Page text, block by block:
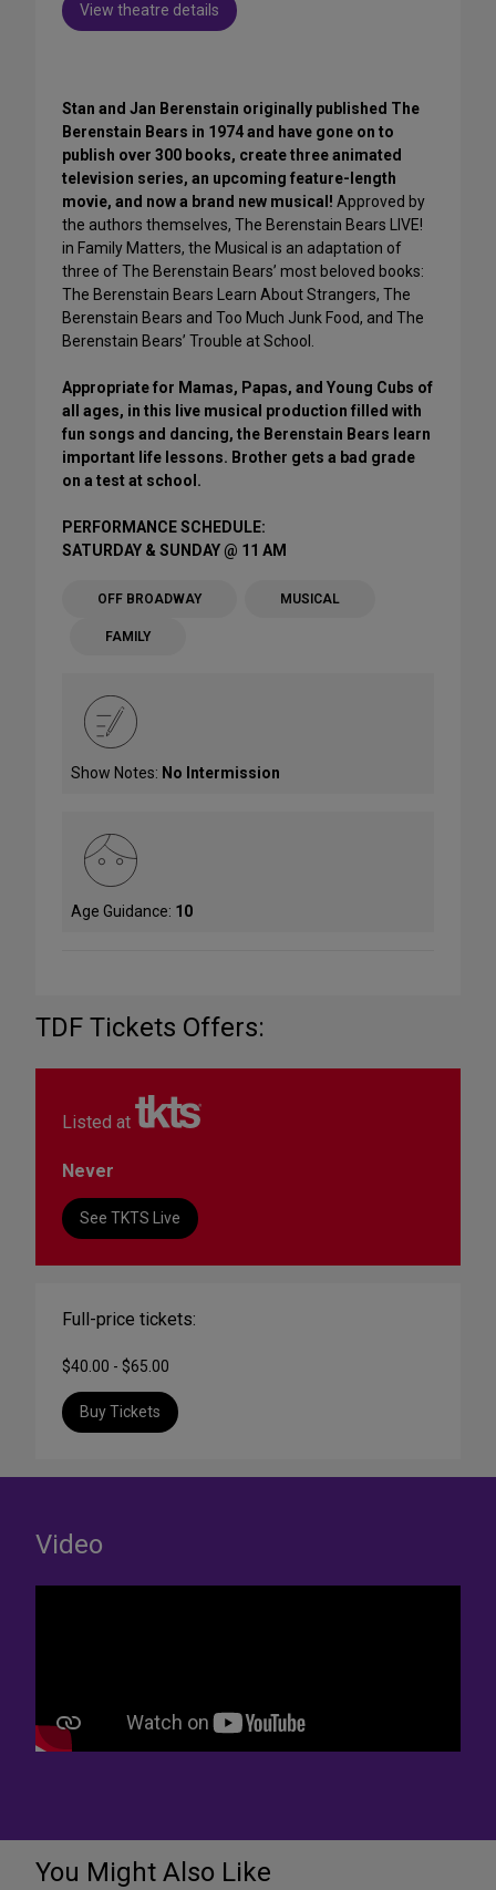
View theatre details
Stan and Jan Berenstain originally published The
Berenstain Bears in 1974 and have gone on to
publish over 300 books, create three animated
television series, an upcoming feature-length
movie, and now a brand new musical! Approved by
the authors themselves, The Berenstain Bears LIVE!
in Family Matters, the Musical is an adaptation of
three of The Berenstain Bears’ most beloved books:
The Berenstain Bears Learn About Strangers, The
Berenstain Bears and Too Much Junk Food, and The
Berenstain Bears’ Trouble at School.
Appropriate for Mamas, Papas, and Young Cubs of
all ages, in this live musical production filled with
fun songs and dancing, the Berenstain Bears learn
important life lessons. Brother gets a bad grade
on a test at school.
PERFORMANCE SCHEDULE:
SATURDAY & SUNDAY @ 11 AM
OFF BROADWAY MUSICAL
FAMILY
Show Notes: No Intermission
Age Guidance: 10
TDF Tickets Offers:
Listed at
Never
See TKTS Live
Full-price tickets:
$40.00 - $65.00
Buy Tickets
Video
You Might Also Like